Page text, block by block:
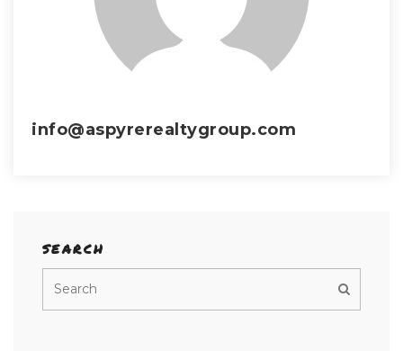
info@aspyrerealtygroup.com
SEARCH